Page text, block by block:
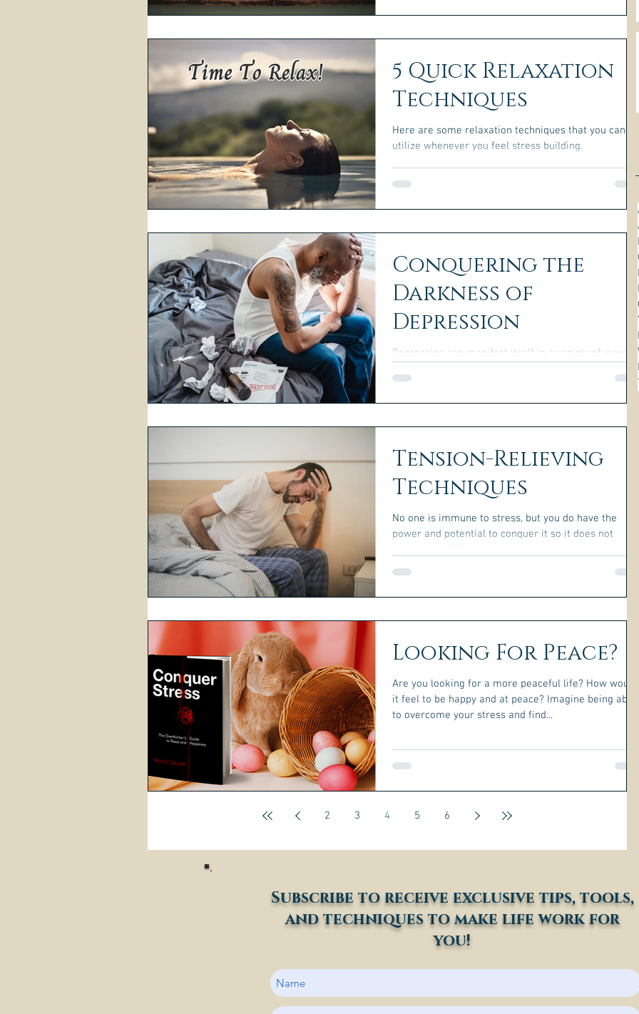
5 Quick Relaxation
Techniques
Here are some relaxation techniques that you can
utilize whenever you feel stress building.
Conquering the
Darkness of
Depression
Depression can manifest itself in a variety of ways,
understand what caused it.
Tension-Relieving
Techniques
No one is immune to stress, but you do have the
power and potential to conquer it so it does not
Looking For Peace?
Are you looking for a more peaceful life? How would
it feel to be happy and at peace? Imagine being able
to overcome your stress and find...
2 3 4 5 6
Subscribe to receive exclusive tips, tools,
and techniques to make life work for
you!